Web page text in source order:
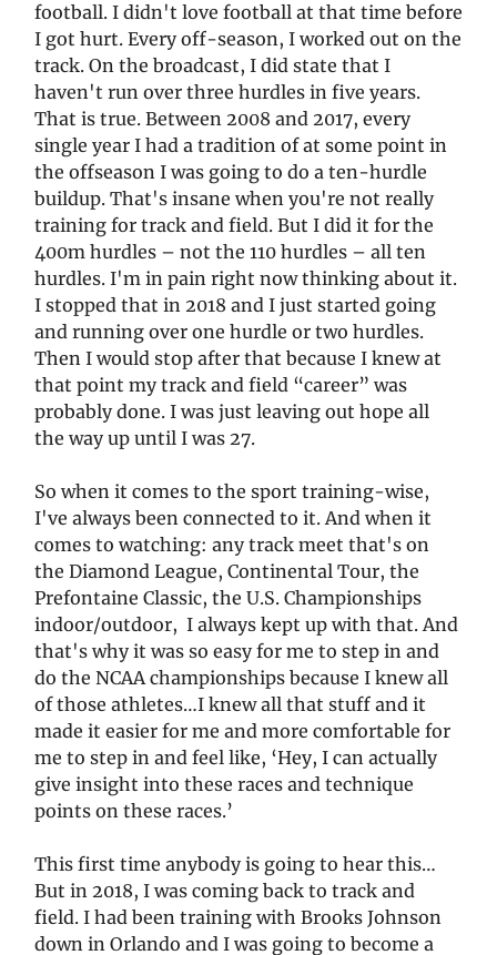
football. I didn't love football at that time before
I got hurt. Every off-season, I worked out on the
track. On the broadcast, I did state that I
haven't run over three hurdles in five years.
That is true. Between 2008 and 2017, every
single year I had a tradition of at some point in
the offseason I was going to do a ten-hurdle
buildup. That's insane when you're not really
training for track and field. But I did it for the
400m hurdles – not the 110 hurdles – all ten
hurdles. I'm in pain right now thinking about it.
I stopped that in 2018 and I just started going
and running over one hurdle or two hurdles.
Then I would stop after that because I knew at
that point my track and field “career” was
probably done. I was just leaving out hope all
the way up until I was 27.
So when it comes to the sport training-wise,
I've always been connected to it. And when it
comes to watching: any track meet that's on
the Diamond League, Continental Tour, the
Prefontaine Classic, the U.S. Championships
indoor/outdoor, I always kept up with that. And
that's why it was so easy for me to step in and
do the NCAA championships because I knew all
of those athletes…I knew all that stuff and it
made it easier for me and more comfortable for
me to step in and feel like, ‘Hey, I can actually
give insight into these races and technique
points on these races.’
This first time anybody is going to hear this…
But in 2018, I was coming back to track and
field. I had been training with Brooks Johnson
down in Orlando and I was going to become a